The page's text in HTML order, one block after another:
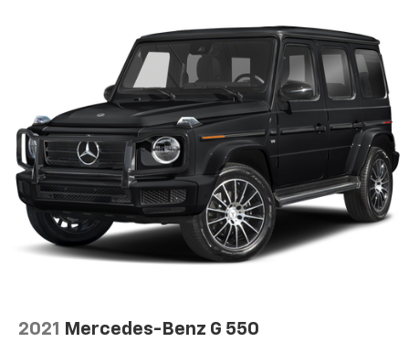
Galvanized Steel/Aluminum Panels
Laminated Glass
LED Brakelights
Lip Spoiler
Perimeter/Approach Lights
Speed Sensitive Variable Intermittent Wipers
Tailgate/Rear Door Lock Included w/Power Door
Locks
Tires: 265/60R18 BSW A/S LRR
Wheels: 18" x 8.0" Fully Painted Aluminum 1
2021 Mercedes-Benz G 550